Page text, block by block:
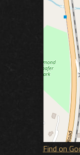
Find on